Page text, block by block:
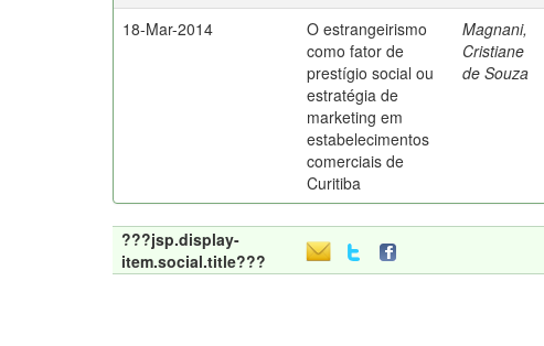
18-Mar-2014
O estrangeirismo
como fator de
prestígio social ou
estratégia de
marketing em
estabelecimentos
comerciais de
Curitiba
Magnani,
Cristiane
de Souza
???jsp.display-
item.social.title???